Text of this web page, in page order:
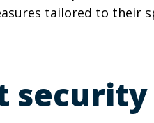
tailored to their